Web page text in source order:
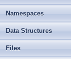
Namespaces
Data Structures
Files